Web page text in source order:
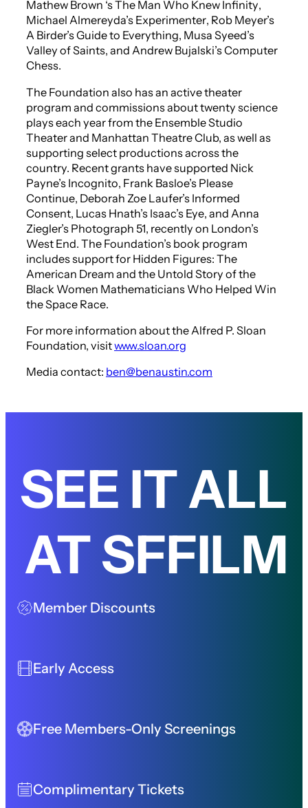
Mathew Brown ‘sThe Man Who Knew Infinity,
Michael Almereyda’s Experimenter, Rob Meyer’s
A Birder’s Guide to Everything, Musa Syeed’s
Valley of Saints, and Andrew Bujalski’sComputer
Chess.
The Foundation also has an active theater
program and commissions about twenty science
plays each year from the Ensemble Studio
Theater and Manhattan Theatre Club, as well as
supporting select productions across the
country. Recent grants have supported Nick
Payne’s Incognito, Frank Basloe’s Please
Continue, Deborah Zoe Laufer’s Informed
Consent, Lucas Hnath’s Isaac’s Eye, and Anna
Ziegler’s Photograph 51, recently on London’s
West End. The Foundation’s book program
includes support for Hidden Figures: The
American Dream and the Untold Story of the
Black Women Mathematicians Who Helped Win
the Space Race.
For more information about the Alfred P. Sloan
Foundation, visitwww.sloan.org
Media contact: ben@benaustin.com
SEE IT ALL
AT SFFILM
Member Discounts
Early Access
Free Members-Only Screenings
Complimentary Tickets